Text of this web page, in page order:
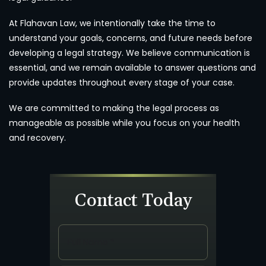
At Flahavan Law, we intentionally take the time to
understand your goals, concerns, and future needs before
developing a legal strategy. We believe communication is
essential, and we remain available to answer questions and
provide updates throughout every stage of your case.
We are committed to making the legal process as
manageable as possible while you focus on your health
and recovery.
Contact Today